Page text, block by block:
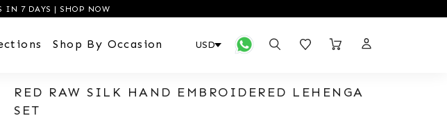
IN 7 DAYS | SHOP NOW
Shop By Occasion
RED RAW SILK HAND EMBROIDERED LEHENGA
SET